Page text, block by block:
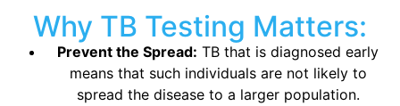
Why TB Testing Matters:
Prevent the Spread: TB that is diagnosed early
means that such individuals are not likely to
spread the disease to a larger population.